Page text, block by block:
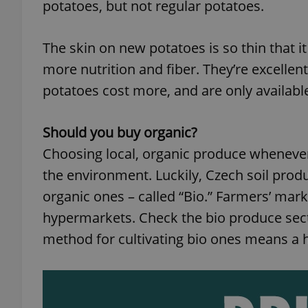
potatoes, but not regular potatoes.
The skin on new potatoes is so thin that
more nutrition and fiber. They’re
potatoes cost more, and are only
Should you buy organic?
Choosing local, organic produce
the environment. Luckily, Czech soil
organic ones – called “Bio.” Farmers’
hypermarkets. Check the bio produce
method for cultivating bio ones means a
^qs_[0-9]+$